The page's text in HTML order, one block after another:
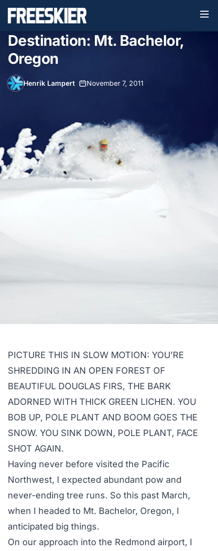
Destination: Mt. Bachelor,
Oregon
Henrik Lampert November 7, 2011
PICTURE THIS IN SLOW MOTION: YOU’RE
SHREDDING IN AN OPEN FOREST OF
BEAUTIFUL DOUGLAS FIRS, THE BARK
ADORNED WITH THICK GREEN LICHEN. YOU
BOB UP, POLE PLANT AND BOOM GOES THE
SNOW. YOU SINK DOWN, POLE PLANT, FACE
SHOT AGAIN.
Having never before visited the Pacific
Northwest, I expected abundant pow and
never-ending tree runs. So this past March,
when I headed to Mt. Bachelor, Oregon, I
anticipated big things.
On our approach into the Redmond airport, I